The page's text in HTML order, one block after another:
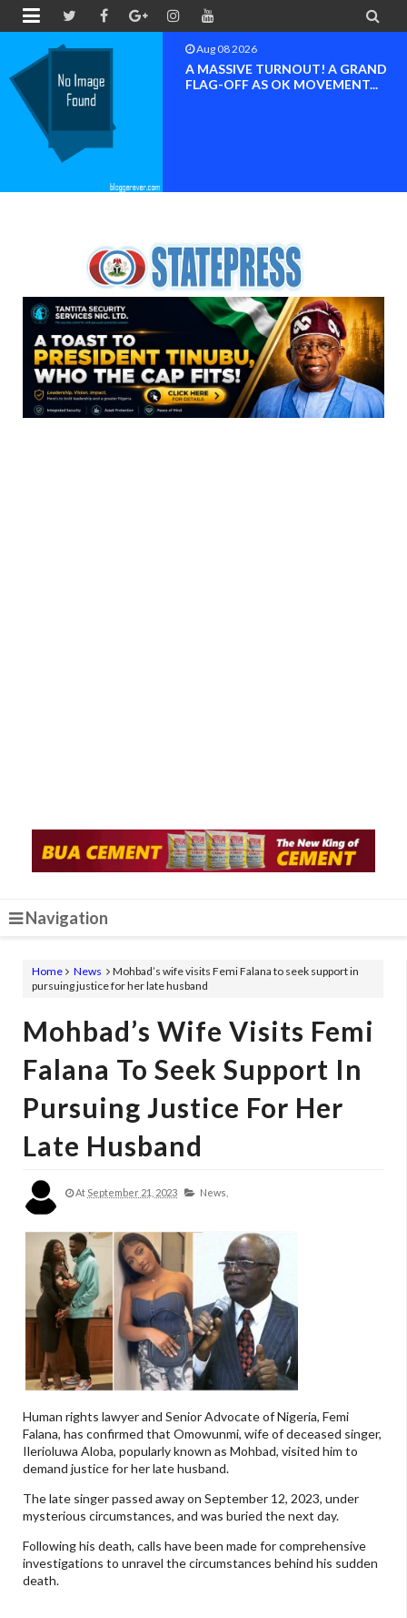
 
Aug 08 2026
A MASSIVE TURNOUT! A GRAND
FLAG-OFF AS OK MOVEMENT...
Navigation
Home News
Mohbad’s wife visits Femi Falana to seek support in
pursuing justice for her late husband
Mohbad’s Wife Visits Femi
Falana To Seek Support In
Pursuing Justice For Her
Late Husband
At September 21, 2023 News,
Human rights lawyer and Senior Advocate of Nigeria, Femi
Falana, has confirmed that Omowunmi, wife of deceased singer,
Ilerioluwa Aloba, popularly known as Mohbad, visited him to
demand justice for her late husband.
The late singer passed away on September 12, 2023, under
mysterious circumstances, and was buried the next day.
Following his death, calls have been made for comprehensive
investigations to unravel the circumstances behind his sudden
death.